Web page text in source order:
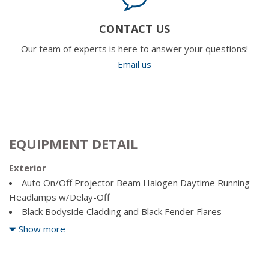
CONTACT US
Our team of experts is here to answer your questions!
Email us
EQUIPMENT DETAIL
Exterior
Auto On/Off Projector Beam Halogen Daytime Running
Headlamps w/Delay-Off
Black Bodyside Cladding and Black Fender Flares
Black Front Bumper w/Coloured Bumper Insert and 2
Black Grille w/Metal-Look Surround
Show more